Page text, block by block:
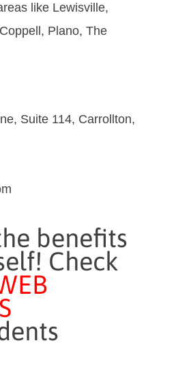
like Lewisville,
Plano, The
Suite 114, Carrollton,
benefits
Check